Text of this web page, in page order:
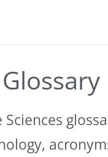
Glossary
Sciences